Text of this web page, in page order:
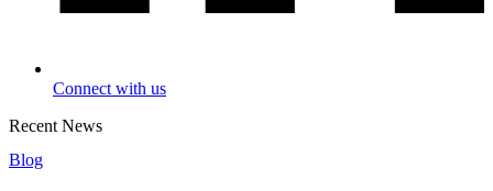
Connect with us
Recent News
Blog